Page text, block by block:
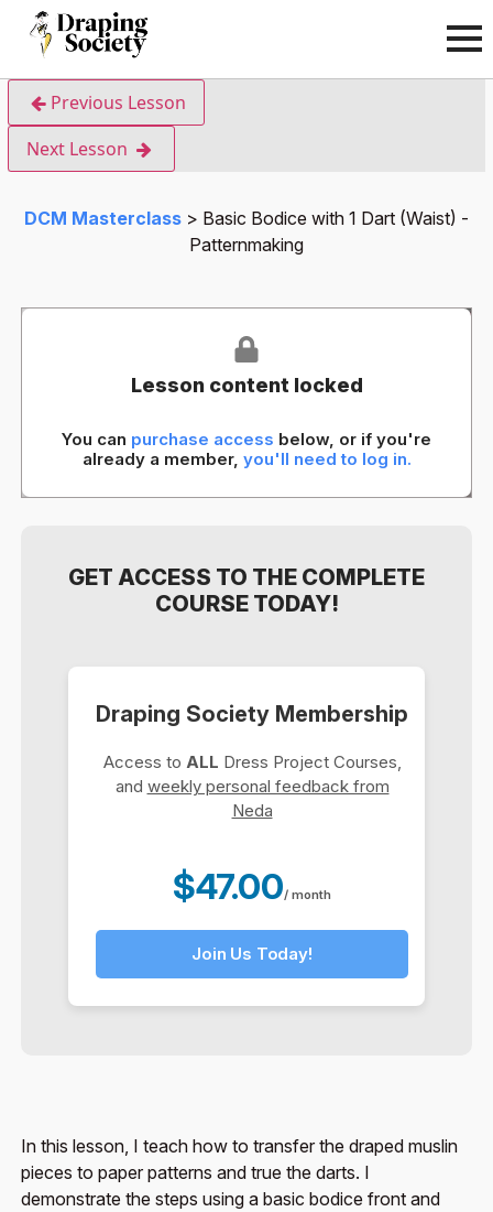
Previous Lesson
Next Lesson
DCM Masterclass
Basic Bodice with 1 Dart (Waist) -
Patternmaking
Lesson content locked
You can purchase access below, or if you're
already a member, you'll need to log in.
GET ACCESS TO THE COMPLETE
COURSE TODAY!
Draping Society Membership
Access to ALL Dress Project Courses,
and weekly personal feedback from
Neda
$47.00/ month
Join Us Today!
In this lesson, I teach how to transfer the draped muslin
pieces to paper patterns and true the darts. I
demonstrate the steps using a basic bodice front and